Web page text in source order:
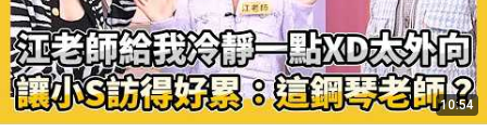
10:54